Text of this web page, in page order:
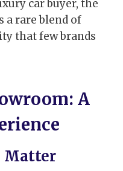
car buyer, the
a rare blend of
that few brands
A
Matter